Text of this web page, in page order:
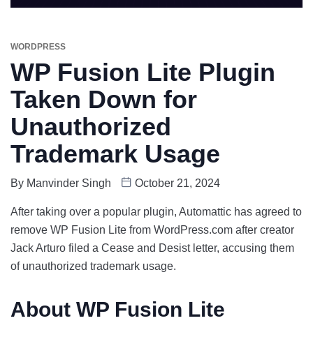
WORDPRESS
WP Fusion Lite Plugin
Taken Down for
Unauthorized
Trademark Usage
By Manvinder Singh October 21, 2024
After taking over a popular plugin, Automattic has agreed to
remove WP Fusion Lite from WordPress.com after creator
Jack Arturo filed a Cease and Desist letter, accusing them
of unauthorized trademark usage.
About WP Fusion Lite